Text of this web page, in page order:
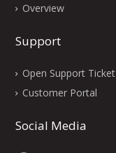
Overview
Support
Open Support Ticket
Customer Portal
Social Media